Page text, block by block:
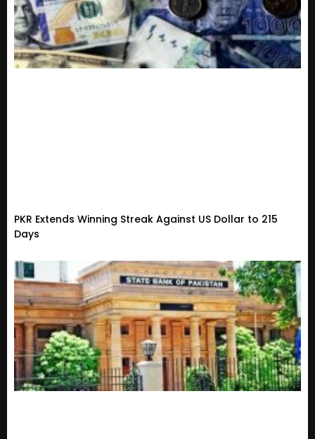
PKR Extends Winning Streak Against US Dollar to 215
Days